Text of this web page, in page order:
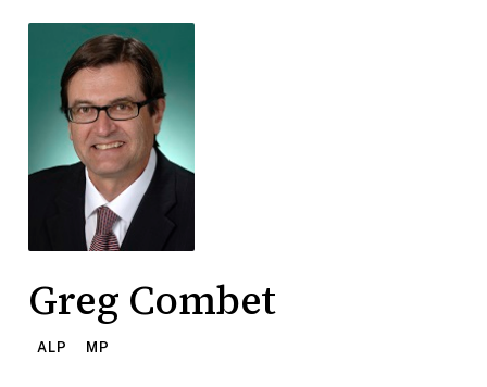
Greg Combet
ALP MP